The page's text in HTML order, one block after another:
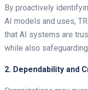
By proactively
AI models and uses,
that AI systems are
while also
2. Dependability and